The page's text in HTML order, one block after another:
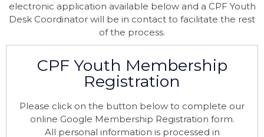
electronic application available below and a CPF Youth
Desk Coordinator will be in contact to facilitate the rest
of the process.
CPF Youth Membership
Registration
Please click on the button below to complete our
online Google Membership Registration form.
All personal information is processed in